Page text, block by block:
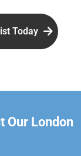
Today
Our London